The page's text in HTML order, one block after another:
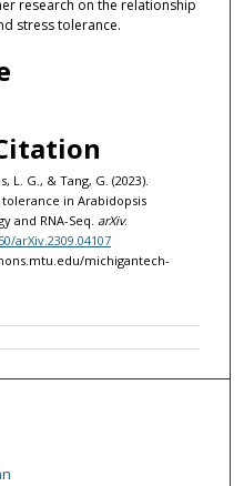
research on the relationship
stress tolerance.
L. G., & Tang, G. (2023).
in Arabidopsis
and RNA-Seq. arXiv.
arXiv.2309.04107
michigantech-